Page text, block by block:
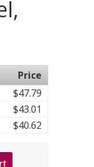
Price
$47.79
$43.01
$40.62